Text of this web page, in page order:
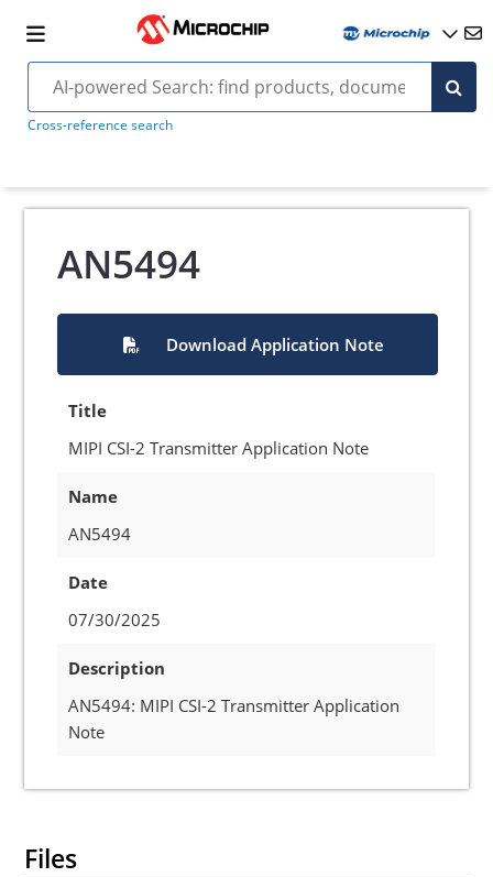
Cross-reference search
AN5494
Download Application Note
Title
MIPI CSI-2 Transmitter Application Note
Name
AN5494
Date
07/30/2025
Description
AN5494: MIPI CSI-2 Transmitter Application
Note
Files